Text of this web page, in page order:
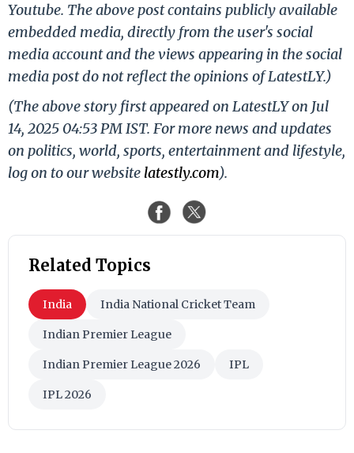
Youtube. The above post contains publicly available
embedded media, directly from the user's social
media account and the views appearing in the social
media post do not reflect the opinions of LatestLY.)
(The above story first appeared on LatestLY on Jul
14, 2025 04:53 PM IST. For more news and updates
on politics, world, sports, entertainment and lifestyle,
log on to our website latestly.com).
Related Topics
India India National Cricket Team
Indian Premier League
Indian Premier League 2026 IPL
IPL 2026